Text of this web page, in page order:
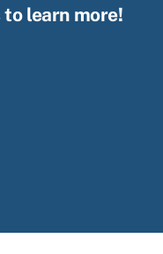
to learn more!